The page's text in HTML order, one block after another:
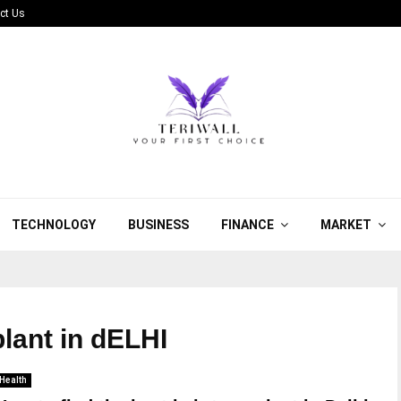
Us
TECHNOLOGY BUSINESS FINANCE MARKET
in dELHI
Health